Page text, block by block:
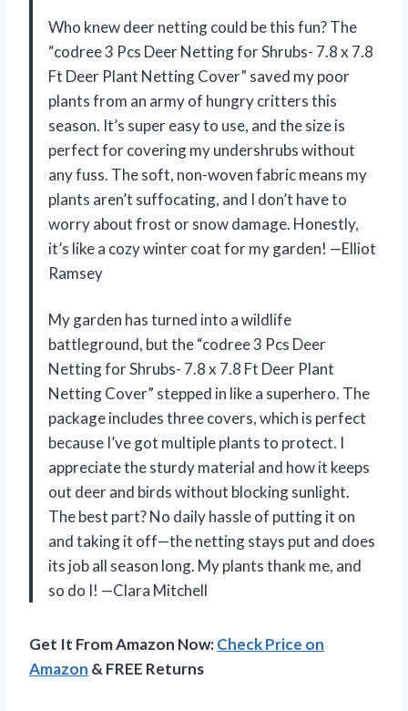
Who knew deer netting could be this fun? The
“codree 3 Pcs Deer Netting for Shrubs- 7.8 x 7.8
Ft Deer Plant Netting Cover” saved my poor
plants from an army of hungry critters this
season. It’s super easy to use, and the size is
perfect for covering my undershrubs without
any fuss. The soft, non-woven fabric means my
plants aren’t suffocating, and I don’t have to
worry about frost or snow damage. Honestly,
it’s like a cozy winter coat for my garden! —Elliot
Ramsey
My garden has turned into a wildlife
battleground, but the “codree 3 Pcs Deer
Netting for Shrubs- 7.8 x 7.8 Ft Deer Plant
Netting Cover” stepped in like a superhero. The
package includes three covers, which is perfect
because I’ve got multiple plants to protect. I
appreciate the sturdy material and how it keeps
out deer and birds without blocking sunlight.
The best part? No daily hassle of putting it on
and taking it off—the netting stays put and does
its job all season long. My plants thank me, and
so do I! —Clara Mitchell
Get It From Amazon Now:Check Price on
Amazon & FREE Returns